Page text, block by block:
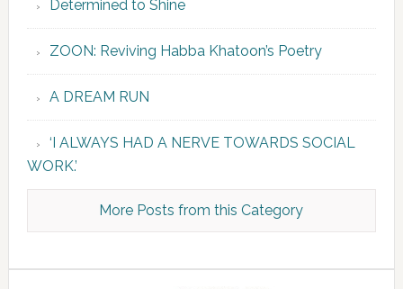
Determined to Shine
ZOON: Reviving Habba Khatoon’s Poetry
A DREAM RUN
‘I ALWAYS HAD A NERVE TOWARDS SOCIAL
WORK.’
More Posts from this Category